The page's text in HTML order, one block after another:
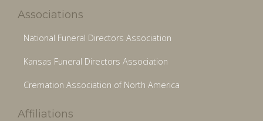
Associations
National Funeral Directors Association
Kansas Funeral Directors Association
Cremation Association of North America
Affiliations